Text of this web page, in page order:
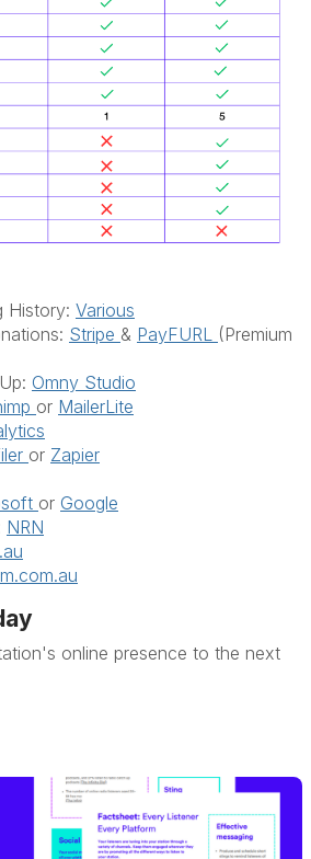
History: Various
Stripe & PayFURL (Premium
Omny Studio
or MailerLite
or Zapier
or Google
NRN
online presence to the next